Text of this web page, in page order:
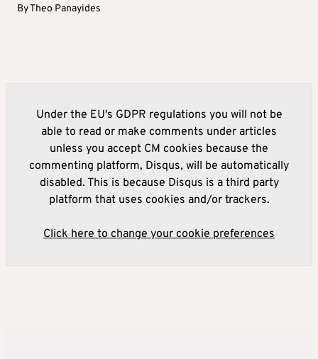
ByTheo Panayides
Under the EU's GDPR regulations you will not be
able to read or make comments under articles
unless you accept CM cookies because the
commenting platform, Disqus, will be automatically
disabled. This is because Disqus is a third party
platform that uses cookies and/or trackers.
Click here to change your cookie preferences